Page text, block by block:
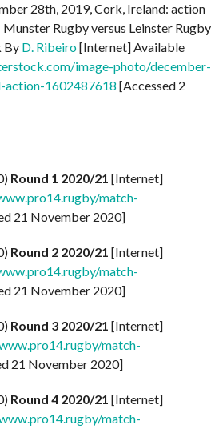
28th, 2019, Cork, Ireland: action
Rugby versus Leinster Rugby
By D. Ribeiro[Internet] Available
image-photo/december-
1602487618 [Accessed 2
Round 1 2020/21 [Internet]
match-
21 November 2020]
Round 2 2020/21 [Internet]
match-
21 November 2020]
Round 3 2020/21 [Internet]
match-
21 November 2020]
Round 4 2020/21 [Internet]
match-